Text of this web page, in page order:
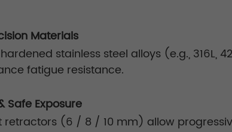
Materials
stainless steel alloys (e.g., 316L,
fatigue resistance.
Safe Exposure
retractors (6 / 8 / 10 mm) allow